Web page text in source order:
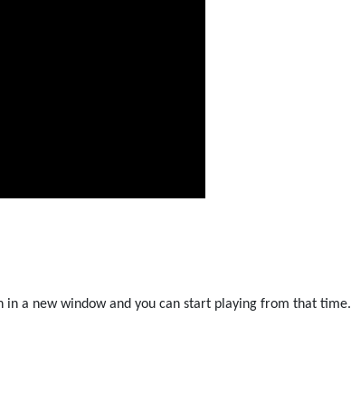
a new window and you can start playing from that time.